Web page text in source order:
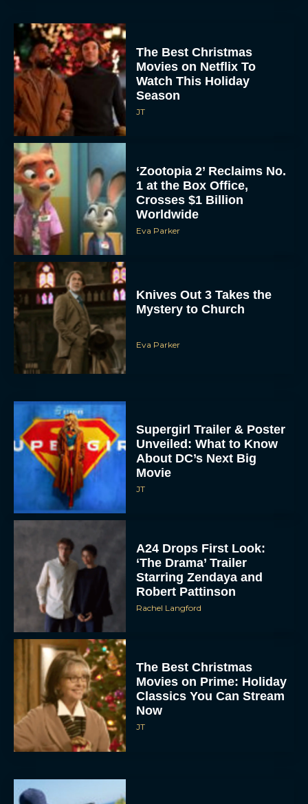
The Best Christmas
Movies on Netflix To
Watch This Holiday
Season
JT
‘Zootopia 2’ Reclaims No.
1 at the Box Office,
Crosses $1 Billion
Worldwide
Eva Parker
Knives Out 3 Takes the
Mystery to Church
Eva Parker
Supergirl Trailer & Poster
Unveiled: What to Know
About DC’s Next Big
Movie
JT
A24 Drops First Look:
‘The Drama’ Trailer
Starring Zendaya and
Robert Pattinson
Rachel Langford
The Best Christmas
Movies on Prime: Holiday
Classics You Can Stream
Now
JT